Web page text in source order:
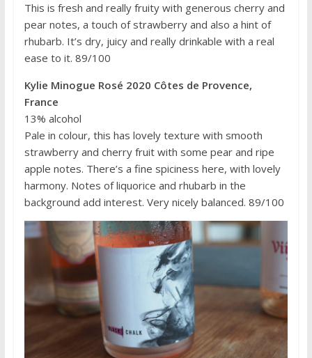
This is fresh and really fruity with generous cherry and
pear notes, a touch of strawberry and also a hint of
rhubarb. It’s dry, juicy and really drinkable with a real
ease to it. 89/100
Kylie Minogue Rosé 2020 Côtes de Provence,
France
13% alcohol
Pale in colour, this has lovely texture with smooth
strawberry and cherry fruit with some pear and ripe
apple notes. There’s a fine spiciness here, with lovely
harmony. Notes of liquorice and rhubarb in the
background add interest. Very nicely balanced. 89/100